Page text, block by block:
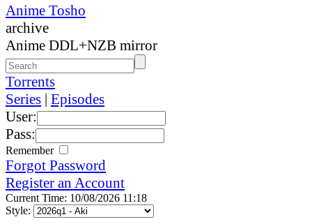
Anime Tosho
archive
Anime DDL+NZB mirror
Torrents
Series | Episodes
User:
Pass:
Remember
Forgot Password
Register an Account
Current Time: 10/08/2026 11:18
Style: